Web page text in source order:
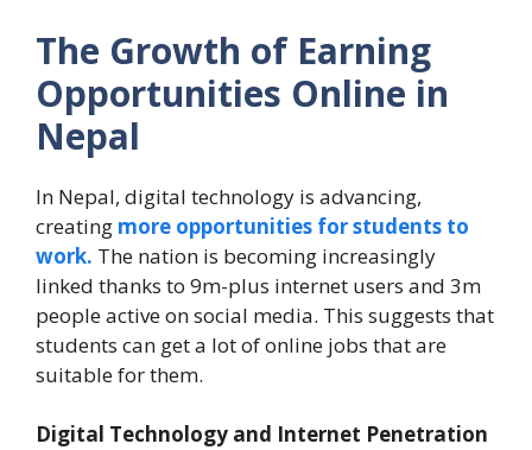
The Growth of Earning
Opportunities Online in
Nepal
In Nepal, digital technology is advancing,
creating more opportunities for students to
work. The nation is becoming increasingly
linked thanks to 9m-plus internet users and 3m
people active on social media. This suggests that
students can get a lot of online jobs that are
suitable for them.
Digital Technology and Internet Penetration